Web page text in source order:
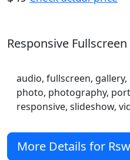
Responsive
audio, fullscreen,
photo, photography,
responsive, slideshow,
More Details for Rsw